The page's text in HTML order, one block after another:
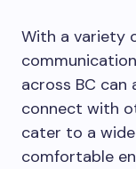
With a variety
across BC
connect with
cater to a
comfortable